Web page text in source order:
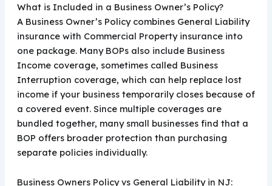
What is Included in a Business Owner’s Policy?
A Business Owner’s Policy combines General Liability
insurance with Commercial Property insurance into
one package. Many BOPs also include Business
Income coverage, sometimes called Business
Interruption coverage, which can help replace lost
income if your business temporarily closes because of
a covered event. Since multiple coverages are
bundled together, many small businesses find that a
BOP offers broader protection than purchasing
separate policies individually.
Business Owners Policy vs General Liability in NJ: